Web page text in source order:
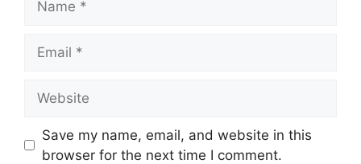
Save my name, email, and website in this
browser for the next time I comment.